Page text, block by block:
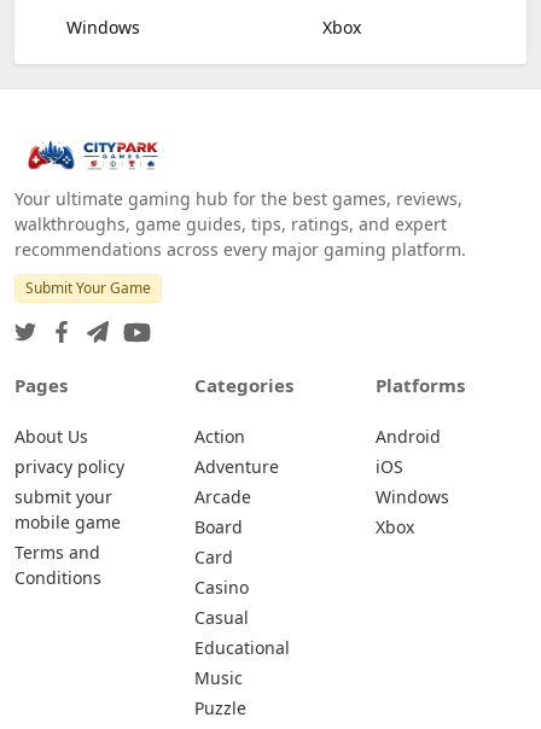
Windows
Xbox
Your ultimate gaming hub for the best games, reviews,
walkthroughs, game guides, tips, ratings, and expert
recommendations across every major gaming platform.
Submit Your Game
Pages
About Us
privacy policy
submit your
mobile game
Terms and
Conditions
Categories
Action
Adventure
Arcade
Board
Card
Casino
Casual
Educational
Music
Puzzle
Platforms
Android
iOS
Windows
Xbox